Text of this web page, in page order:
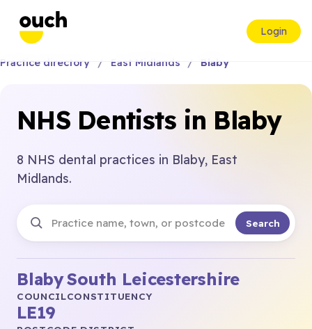
Login
Practice directory East Midlands Blaby
NHS Dentists in Blaby
8 NHS dental practices in Blaby, East
Midlands.
Search
Blaby
COUNCIL
South Leicestershire
CONSTITUENCY
LE19